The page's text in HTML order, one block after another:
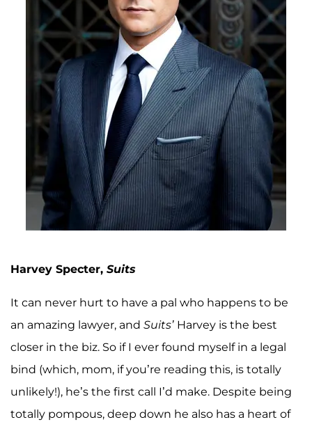
Harvey Specter, Suits
It can never hurt to have a pal who happens to be
an amazing lawyer, and Suits’ Harvey is the best
closer in the biz. So if I ever found myself in a legal
bind (which, mom, if you’re reading this, is totally
unlikely!), he’s the first call I’d make. Despite being
totally pompous, deep down he also has a heart of